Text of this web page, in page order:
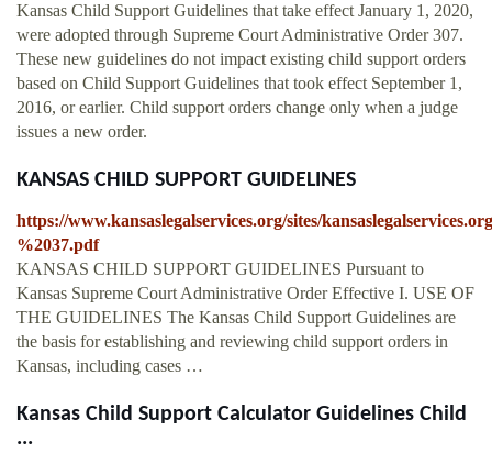
Kansas Child Support Guidelines that take effect January 1, 2020,
were adopted through Supreme Court Administrative Order 307.
These new guidelines do not impact existing child support orders
based on Child Support Guidelines that took effect September 1,
2016, or earlier. Child support orders change only when a judge
issues a new order.
KANSAS CHILD SUPPORT GUIDELINES
https://www.kansaslegalservices.org/sites/
%2037.pdf
KANSAS CHILD SUPPORT GUIDELINES Pursuant to
Kansas Supreme Court Administrative Order Effective I. USE OF
THE GUIDELINES The Kansas Child Support Guidelines are
the basis for establishing and reviewing child support orders in
Kansas, including cases …
Kansas Child Support Calculator Guidelines Child
...